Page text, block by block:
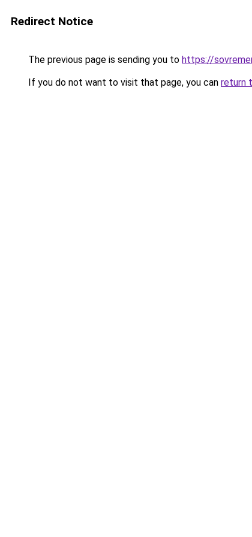
Redirect Notice
The previous page is sending you to https://
If you do not want to visit that page, you can return